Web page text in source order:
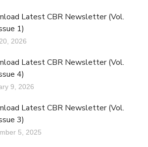
Latest CBR Newsletter (Vol.
1)
2026
Latest CBR Newsletter (Vol.
4)
9, 2026
Latest CBR Newsletter (Vol.
3)
5, 2025